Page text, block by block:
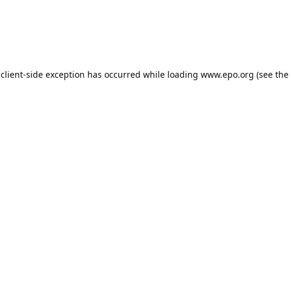
client-side exception has occurred while loading www.epo.org (see the